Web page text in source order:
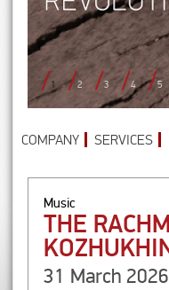
1 2 3 4 5
COMPANY SERVICES
Music
THE
31 March